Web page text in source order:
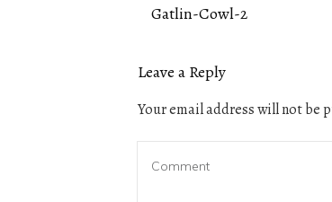
Gatlin-Cowl-2
Leave a Reply
Your email address will not be